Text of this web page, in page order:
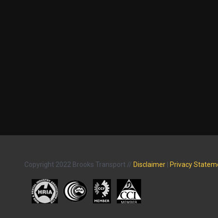
Copyright 2022 Brooks Transport // Disclaimer Privacy